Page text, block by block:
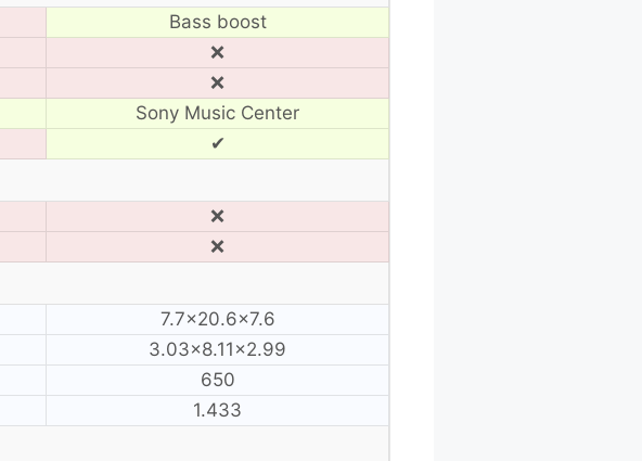
Bass boost
❌
❌
Sony Music Center
✔
❌
❌
7.7×20.6×7.6
3.03×8.11×2.99
650
1.433